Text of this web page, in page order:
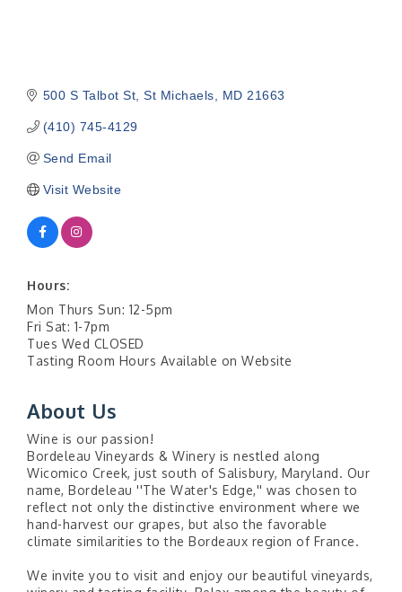
500 S Talbot St St Michaels MD 21663
(410) 745-4129
Send Email
Visit Website
Hours:
Mon Thurs Sun: 12-5pm
Fri Sat: 1-7pm
Tues Wed CLOSED
Tasting Room Hours Available on Website
About Us
Wine is our passion!
Bordeleau Vineyards & Winery is nestled along
Wicomico Creek, just south of Salisbury, Maryland. Our
name, Bordeleau ''The Water's Edge,'' was chosen to
reflect not only the distinctive environment where we
hand-harvest our grapes, but also the favorable
climate similarities to the Bordeaux region of France.
We invite you to visit and enjoy our beautiful vineyards,